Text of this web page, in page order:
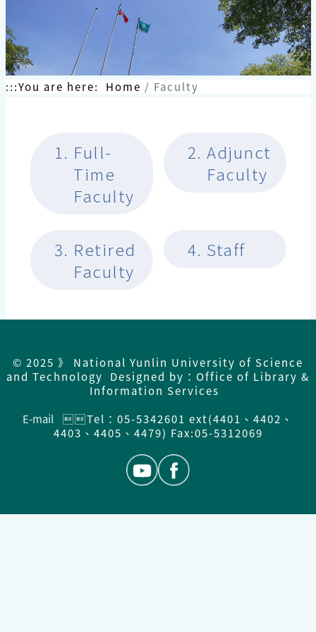
:::You are here: Home Faculty
1. Full-
Time
Faculty
2.Adjunct
Faculty
3. Retired
Faculty
4. Staff
© 2025 》 National Yunlin University of Science
and Technology Designed by：Office of Library &
Information Services
E-mail
Tel：05-5342601 ext(4401、4402、
4403、4405、4479) Fax:05-5312069